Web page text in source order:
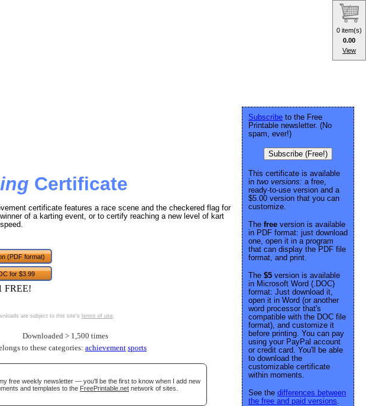
Certificate
certificate features a race scene and the checkered flag for
of a karting event, or to certify reaching a new level of kart
(PDF format)
for $3.99
FREE!
are subject to this site's terms of use.
Downloaded > 1,500 times
to these categories: achievement sports
free weekly newsletter — you'll be the first to know when I add new
and templates to the FreePrintable.net network of sites.
Subscribe to the Free
Printable newsletter. (No
spam, ever!)
Subscribe (Free!)
This certificate is available
in two versions: a free,
ready-to-use version and a
$5.00 version that you can
customize.
The free version is available
in PDF format: just download
one, open it in a program
that can display the PDF file
format, and print.
The $5 version is available
in Microsoft Word (.DOC)
format: Just download it,
open it in Word (or another
word processor that's
compatible with the DOC file
format), and customize it
before printing. You can pay
using your PayPal account
or credit card. You'll be able
to download the
customizable certificate
within moments.
See the differences between
the free and paid versions.
0 item(s)
0.00
View